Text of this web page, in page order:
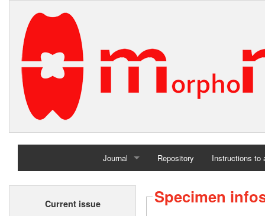
Journal
Home
Repository Instructions to
Current issue Specimen